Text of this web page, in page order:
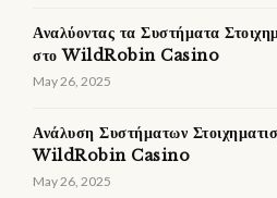
Αναλύοντας τα Συστήματα
στο WildRobin Casino
May 26, 2025
Ανάλυση Συστήματων
WildRobin Casino
May 26, 2025